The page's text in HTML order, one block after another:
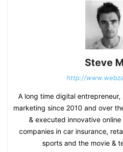
Steve
http://
A long time digital
marketing since 2010 and over
& executed innovative
companies in car insurance,
sports and the movie &